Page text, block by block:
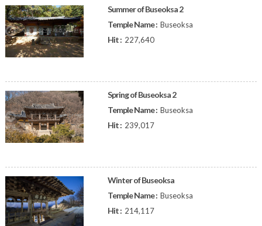
Summer of Buseoksa 2
Temple Name : Buseoksa
Hit : 227,640
Spring of Buseoksa 2
Temple Name : Buseoksa
Hit : 239,017
Winter of Buseoksa
Temple Name : Buseoksa
Hit : 214,117